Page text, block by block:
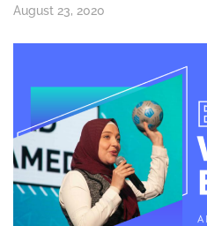
August 23, 2020